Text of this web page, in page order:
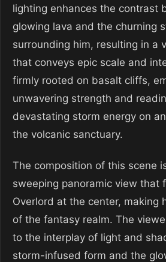
lighting enhances the contrast
glowing lava and the churning
surrounding him, resulting in a
that conveys epic scale and
firmly rooted on basalt cliffs,
unwavering strength and
devastating storm energy on
the volcanic sanctuary.
The composition of this scene
sweeping panoramic view that
Overlord at the center, making
of the fantasy realm. The
to the interplay of light and
storm-infused form and the